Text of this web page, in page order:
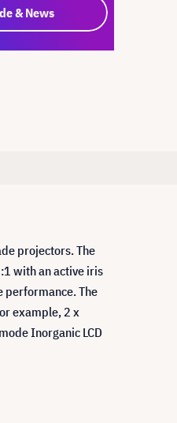
& News
projectors. The
with an active iris
performance. The
example, 2 x
Inorganic LCD